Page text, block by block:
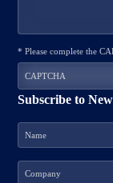
Subscribe to
* Please complete the